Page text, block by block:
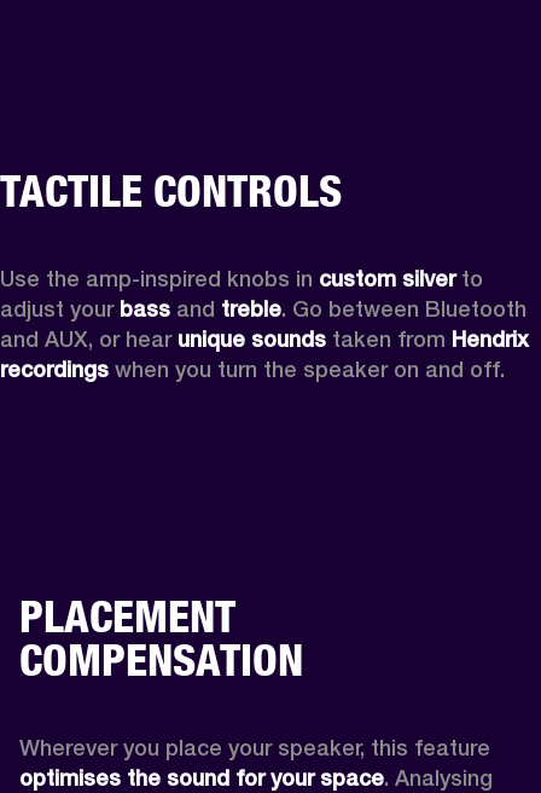
TACTILE CONTROLS
Use the amp-inspired knobs in custom silver to
adjust your bass and treble. Go between Bluetooth
and AUX, or hear unique sounds taken from Hendrix
recordings when you turn the speaker on and off.
PLACEMENT
COMPENSATION
Wherever you place your speaker, this feature
optimises the sound for your space. Analysing